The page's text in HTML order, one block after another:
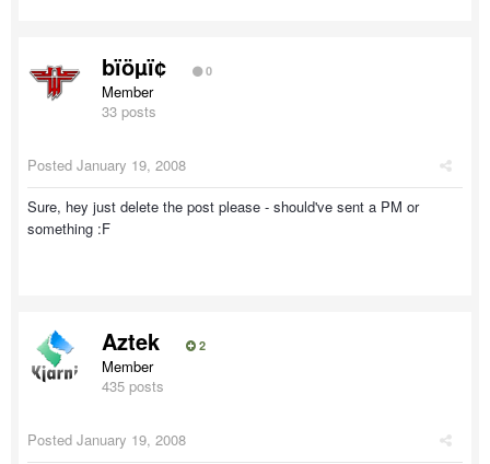
bïöµï¢ 0
Member
33 posts
Posted January 19, 2008
Sure, hey just delete the post please - should've sent a PM or
something :F
Aztek 2
Member
435 posts
Posted January 19, 2008